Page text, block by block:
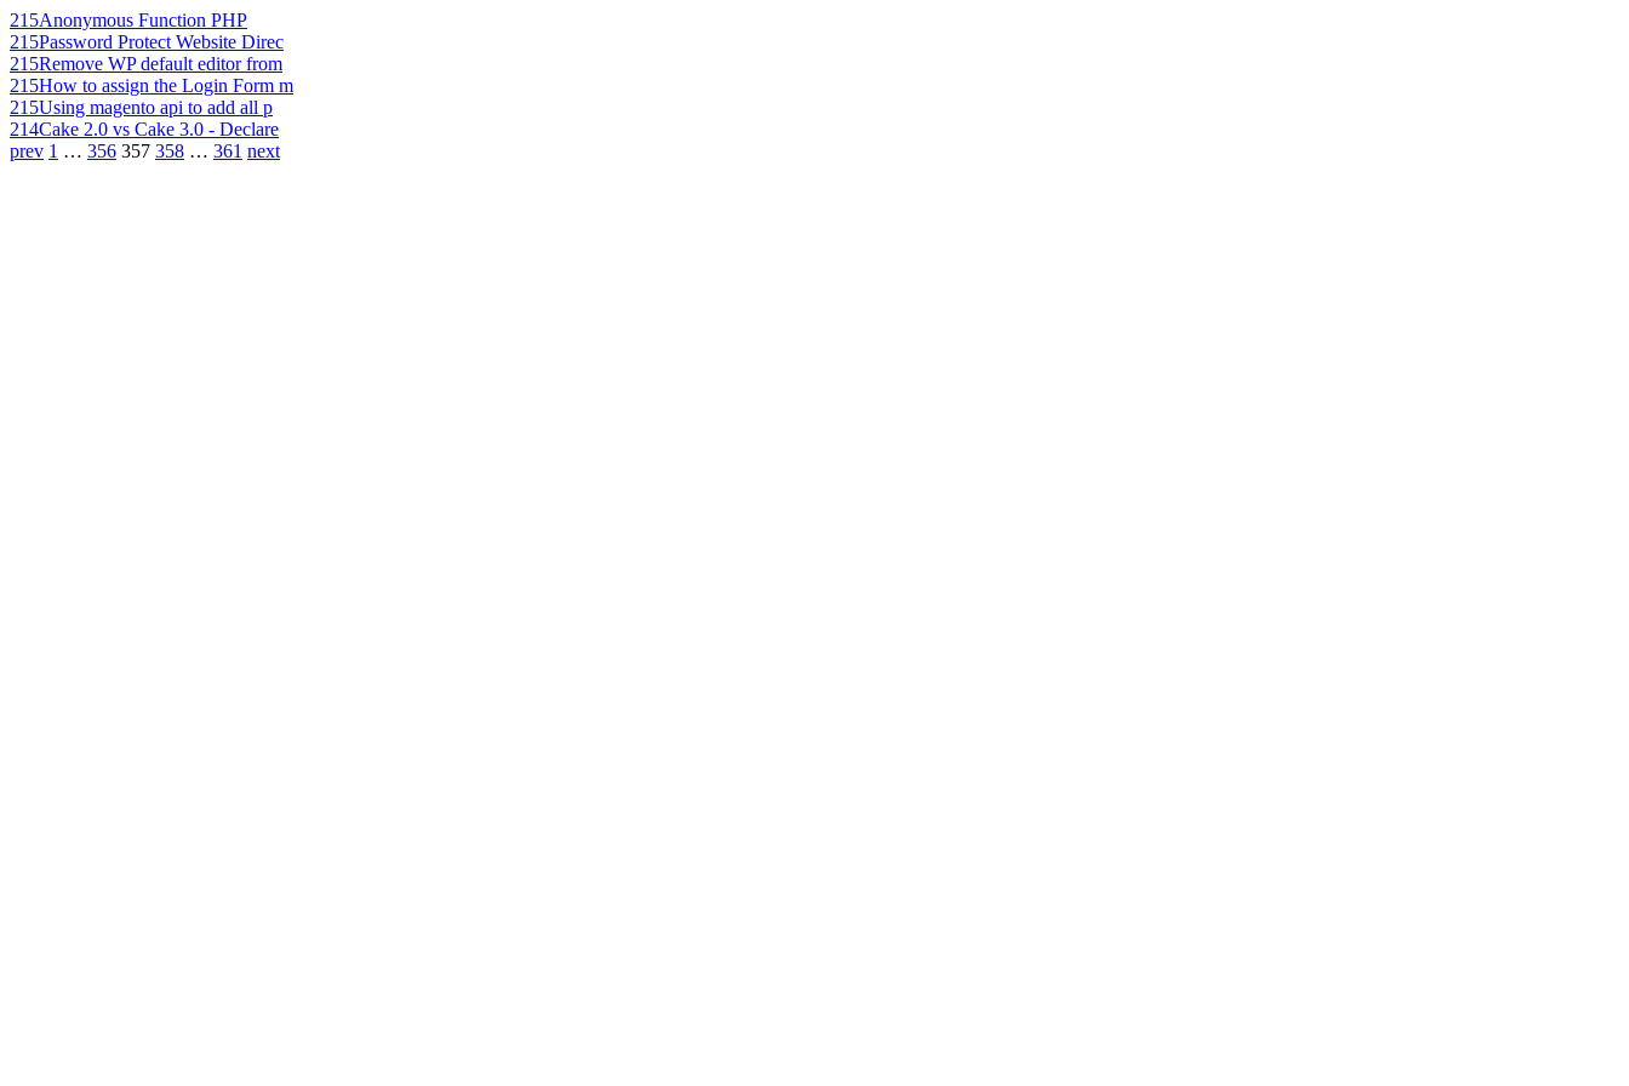
215Anonymous Function PHP
215Password Protect Website Direc
215Remove WP default editor from
215How to assign the Login Form m
215Using magento api to add all p
214Cake 2.0 vs Cake 3.0 - Declare
prev 1 … 356 357 358 … 361 next